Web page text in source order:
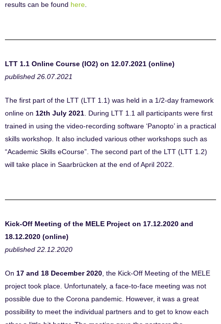
results can be found here.
LTT 1.1 Online Course (IO2) on 12.07.2021 (online)
published 26.07.2021
The first part of the LTT (LTT 1.1) was held in a 1/2-day framework
online on 12th July 2021 . During LTT 1.1 all participants were first
trained in using the video-recording software ‘Panopto’ in a practical
skills workshop. It also included various other workshops such as
“Academic Skills eCourse”. The second part of the LTT (LTT 1.2)
will take place in Saarbrücken at the end of April 2022.
Kick-Off Meeting of the MELE Project on 17.12.2020 and
18.12.2020 (online)
published 22.12.2020
On 17 and 18 December 2020 , the Kick-Off Meeting of the MELE
project took place. Unfortunately, a face-to-face meeting was not
possible due to the Corona pandemic. However, it was a great
possibility to meet the individual partners and to get to know each